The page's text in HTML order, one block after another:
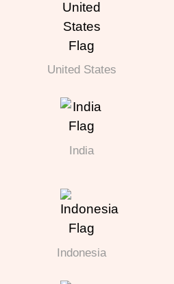
United States
India
Indonesia